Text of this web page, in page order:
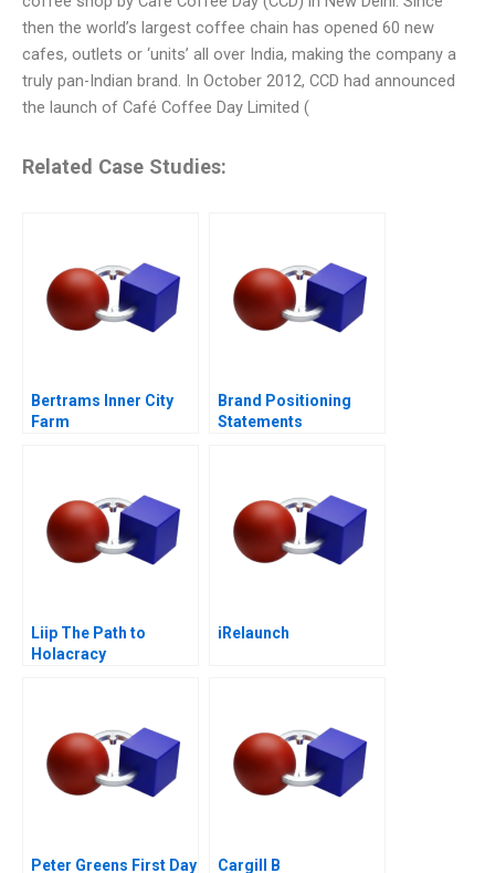
then the world’s largest coffee chain has opened 60 new
cafes, outlets or ‘units’ all over India, making the company a
truly pan-Indian brand. In October 2012, CCD had announced
the launch of Café Coffee Day Limited (
Related Case Studies:
Bertrams Inner City
Farm
Brand Positioning
Statements
Liip The Path to
Holacracy
iRelaunch
Peter Greens First Day Cargill B